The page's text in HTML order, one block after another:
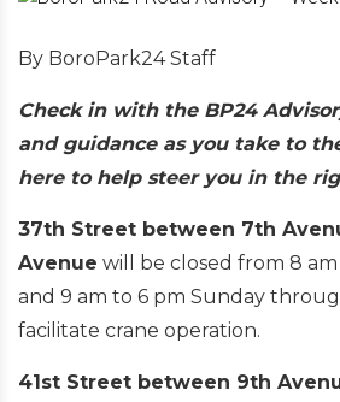
By BoroPark24 Staff
Check in with the BP24
and guidance as you take to
here to help steer you in the
37th Street between 7th
Avenue will be closed from 8
and 9 am to 6 pm Sunday
facilitate crane operation.
41st Street between 9th